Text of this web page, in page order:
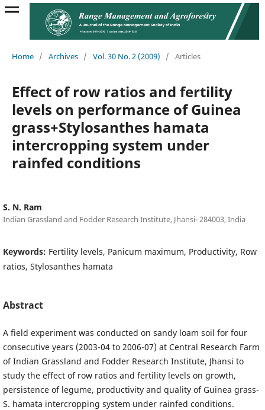
Home / Archives / Vol. 30 No. 2 (2009) / Articles
Effect of row ratios and fertility
levels on performance of Guinea
grass+Stylosanthes hamata
intercropping system under
rainfed conditions
S. N. Ram
Indian Grassland and Fodder Research Institute, Jhansi- 284003, India
Keywords: Fertility levels, Panicum maximum, Productivity, Row
ratios, Stylosanthes hamata
Abstract
A field experiment was conducted on sandy loam soil for four
consecutive years (2003-04 to 2006-07) at Central Research Farm
of Indian Grassland and Fodder Research Institute, Jhansi to
study the effect of row ratios and fertility levels on growth,
persistence of legume, productivity and quality of Guinea grass-
S. hamata intercropping system under rainfed conditions.